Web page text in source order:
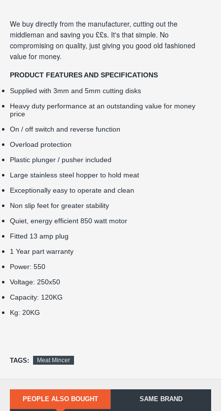
We buy directly from the manufacturer, cutting out the
middleman and saving you ££s. It's that simple. No
compromising on quality, just giving you good old fashioned
value for money.
PRODUCT FEATURES AND SPECIFICATIONS
Supplied with 3mm and 5mm cutting disks
Heavy duty performance at an outstanding value for money
price
On / off switch and reverse function
Overload protection
Plastic plunger / pusher included
Large stainless steel hopper to hold meat
Exceptionally easy to operate and clean
Non slip feet for greater stability
Quiet, energy efficient 850 watt motor
Fitted 13 amp plug
1 Year part warranty
Power: 550
Voltage: 250x50
Capacity: 120KG
Kg: 20KG
TAGS: Meat Mincer
PEOPLE ALSO BOUGHT SAME BRAND